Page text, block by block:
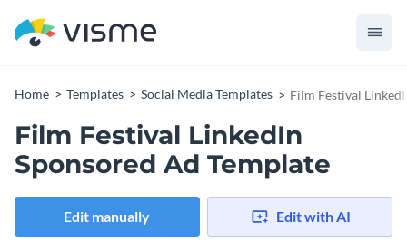
Home Templates Social Media Templates Film Festival
Film Festival LinkedIn
Sponsored Ad Template
Edit manually Edit with AI